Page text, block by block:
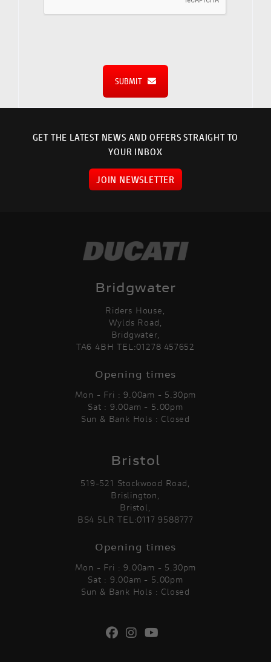
SUBMIT
GET THE LATEST NEWS AND OFFERS STRAIGHT TO
YOUR INBOX
JOIN NEWSLETTER
Bridgwater
Riders House,
Wylds Road,
Bridgwater,
TA6 4BH TEL:01278 457652
Opening times
Mon - Fri : 9.00am - 5.30pm
Sat : 9.00am - 5.00pm
Sun & Bank Hols : Closed
Bristol
519-521 Stockwood Road,
Brislington,
Bristol,
BS4 5LR TEL:0117 9588777
Opening times
Mon - Fri : 9.00am - 5.30pm
Sat : 9.00am - 5.00pm
Sun & Bank Hols : Closed